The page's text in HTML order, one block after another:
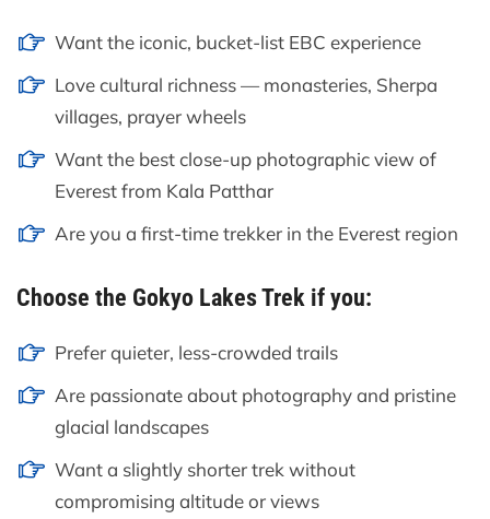
Want the iconic, bucket-list EBC experience
Love cultural richness — monasteries, Sherpa
villages, prayer wheels
Want the best close-up photographic view of
Everest from Kala Patthar
Are you a first-time trekker in the Everest region
Choose the Gokyo Lakes Trek if you:
Prefer quieter, less-crowded trails
Are passionate about photography and pristine
glacial landscapes
Want a slightly shorter trek without
compromising altitude or views